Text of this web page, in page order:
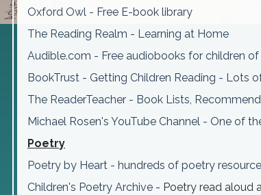
Oxford Owl - Free E-book library
The Reading Realm - Learning at Home
Audible.com - Free audiobooks for children of
BookTrust - Getting Children Reading - Lots
The ReaderTeacher - Book Lists,
Michael Rosen's YouTube Channel - One of
Poetry
Poetry by Heart - hundreds of poetry
Children's Poetry Archive - Poetry read aloud